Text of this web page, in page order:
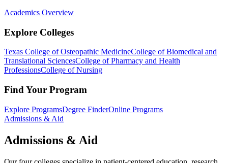
Academics Overview
Explore Colleges
Texas College of Osteopathic MedicineCollege of Biomedical and
Translational SciencesCollege of Pharmacy and Health
ProfessionsCollege of Nursing
Find Your Program
Explore ProgramsDegree FinderOnline Programs
Admissions & Aid
Admissions & Aid